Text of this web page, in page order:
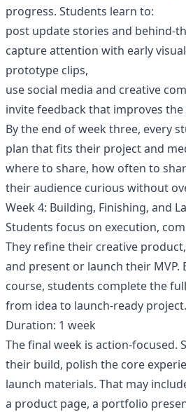
progress. Students learn to:
post update stories and behind-
capture attention with early
prototype clips,
use social media and creative
invite feedback that improves
By the end of week three, every
plan that fits their project and
where to share, how often to
their audience curious without
Week 4: Building, Finishing, and
Students focus on execution,
They refine their creative
and present or launch their MVP.
course, students complete the
from idea to launch-ready project.
Duration: 1 week
The final week is action-focused.
their build, polish the core
launch materials. That may
a product page, a portfolio